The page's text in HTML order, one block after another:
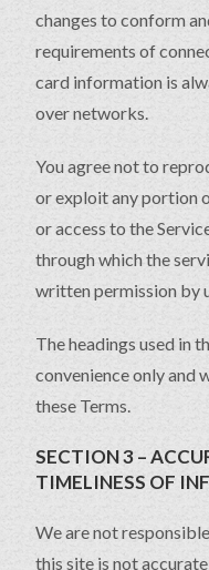
changes to conform
requirements of
card information is
over networks.
You agree not to
or exploit any portion
or access to the
through which the
written permission by
The headings used in
convenience only
these Terms.
SECTION 3 –
TIMELINESS OF
We are not
this site is not